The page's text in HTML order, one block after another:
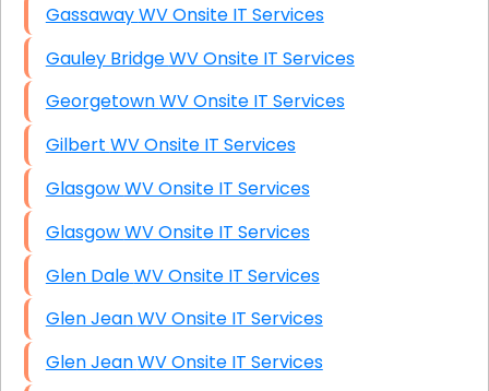
Gassaway WV Onsite IT Services
Gauley Bridge WV Onsite IT Services
Georgetown WV Onsite IT Services
Gilbert WV Onsite IT Services
Glasgow WV Onsite IT Services
Glasgow WV Onsite IT Services
Glen Dale WV Onsite IT Services
Glen Jean WV Onsite IT Services
Glen Jean WV Onsite IT Services